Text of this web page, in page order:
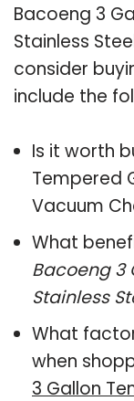
Bacoeng 3
Stainless
consider
include the
Is it worth
Tempered
Vacuum
What
Bacoeng 3
Stainless
What
when
3 Gallon